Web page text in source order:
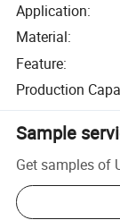
Application:
Material:
Feature:
Production
Sample
Get samples of